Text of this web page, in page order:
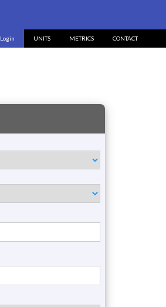
CONTACT
METRICS
UNITS
Login